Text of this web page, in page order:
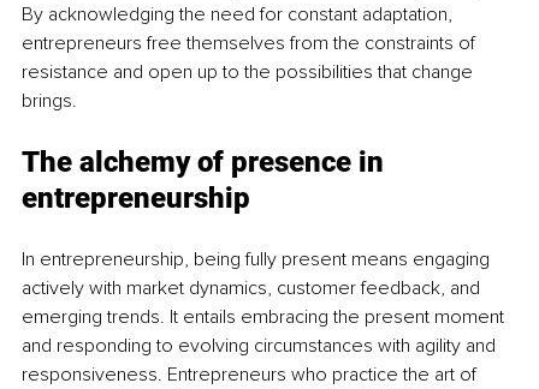
By acknowledging the need for constant adaptation,
entrepreneurs free themselves from the constraints of
resistance and open up to the possibilities that change
brings.
The alchemy of presence in
entrepreneurship
In entrepreneurship, being fully present means engaging
actively with market dynamics, customer feedback, and
emerging trends. It entails embracing the present moment
and responding to evolving circumstances with agility and
responsiveness. Entrepreneurs who practice the art of